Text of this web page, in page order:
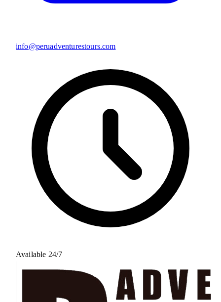
info@peruadventurestours.com
Available 24/7